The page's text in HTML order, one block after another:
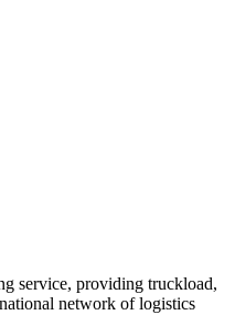
service, providing truckload,
network of logistics